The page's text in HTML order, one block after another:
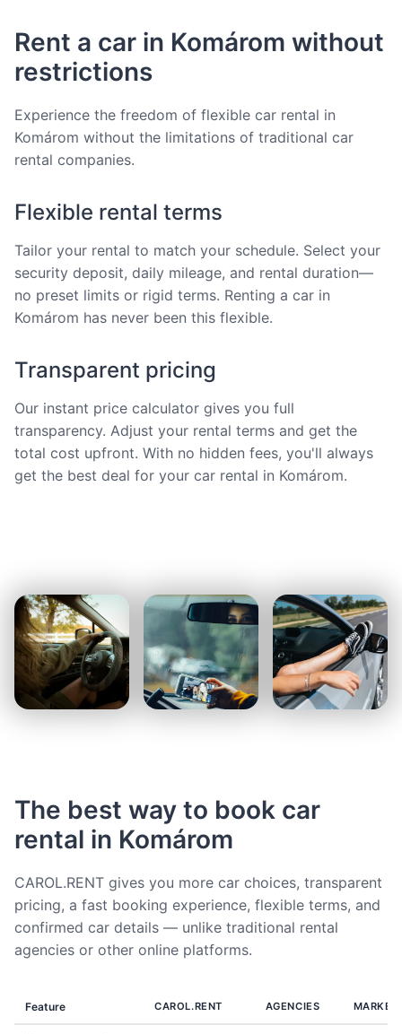
Rent a car in Komárom without
restrictions
Experience the freedom of flexible car rental in
Komárom without the limitations of traditional car
rental companies.
Flexible rental terms
Tailor your rental to match your schedule. Select your
security deposit, daily mileage, and rental duration—
no preset limits or rigid terms. Renting a car in
Komárom has never been this flexible.
Transparent pricing
Our instant price calculator gives you full
transparency. Adjust your rental terms and get the
total cost upfront. With no hidden fees, you'll always
get the best deal for your car rental in Komárom.
The best way to book car
rental in Komárom
CAROL.RENT gives you more car choices, transparent
pricing, a fast booking experience, flexible terms, and
confirmed car details — unlike traditional rental
agencies or other online platforms.
Feature CAROL.RENT AGENCIES